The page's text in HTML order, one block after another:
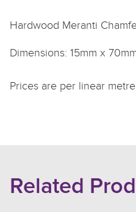
Hardwood Meranti
Dimensions: 15mm x
Prices are per linear
Related